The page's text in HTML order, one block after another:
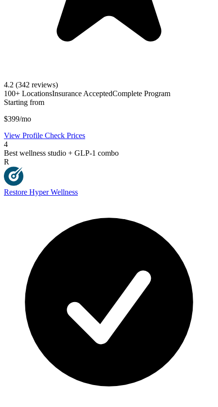
4.2 (342 reviews)
100+ LocationsInsurance AcceptedComplete Program
Starting from
$399/mo
View Profile Check Prices
4
Best wellness studio + GLP-1 combo
R
Restore Hyper Wellness